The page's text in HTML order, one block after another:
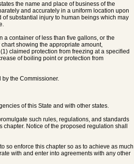
the name and place of business of the
and accurately in a uniform location upon
substantial injury to human beings which may
a container of less than five gallons, or the
showing the appropriate amount,
claimed protection from freezing at a specified
of boiling point or protection from
the Commissioner.
of this State and with other states.
such rules, regulations, and standards
Notice of the proposed regulation shall
so enforce this chapter so as to achieve as much
with and enter into agreements with any other